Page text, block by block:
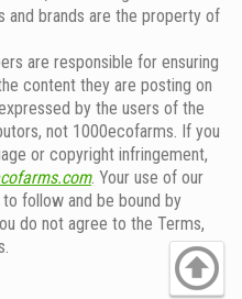
and brands are the property of
are responsible for ensuring
content they are posting on
by the users of the
not 1000ecofarms. If you
or copyright infringement,
. Your use of our
follow and be bound by
do not agree to the Terms,